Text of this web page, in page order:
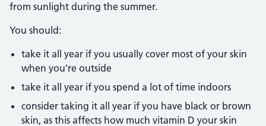
from sunlight during the summer.
You should:
take it all year if you usually cover most of your skin
when you're outside
take it all year if you spend a lot of time indoors
consider taking it all year if you have black or brown
skin, as this affects how much vitamin D your skin